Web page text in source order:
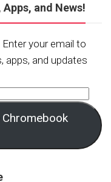
and News!
Enter your email to
apps, and updates